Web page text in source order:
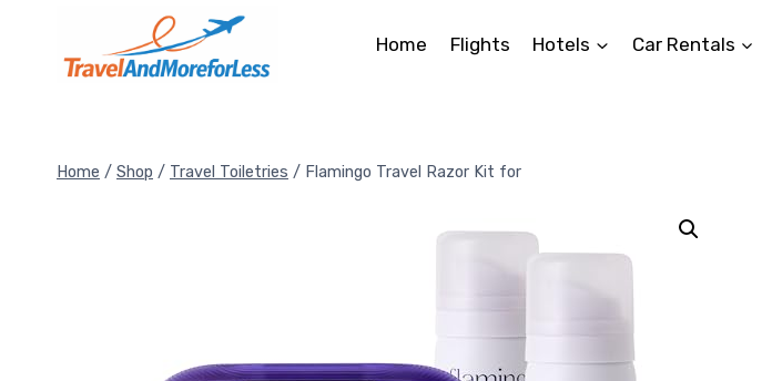
content
Home Flights Hotels Car Rentals
Home / Shop / Travel Toiletries / Flamingo Travel Razor Kit for